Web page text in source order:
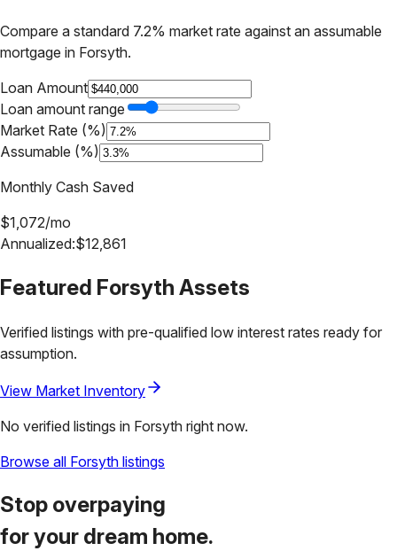
Compare a standard 7.2% market rate against an assumable
mortgage in Forsyth.
Loan Amount
Loan amount range
Market Rate (%)
Assumable (%)
Monthly Cash Saved
$1,072/mo
Annualized:$12,861
Featured Forsyth Assets
Verified listings with pre-qualified low interest rates ready for
assumption.
View Market Inventory
No verified listings in Forsyth right now.
Browse all Forsyth listings
Stop overpaying
for your dream home.